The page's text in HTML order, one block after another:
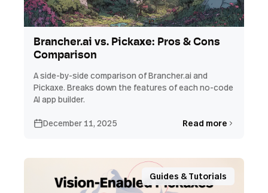
Brancher.ai vs. Pickaxe: Pros & Cons
Comparison
A side-by-side comparison of Brancher.ai and
Pickaxe. Breaks down the features of each no-code
AI app builder.
December 11, 2025 Read more
Guides & Tutorials